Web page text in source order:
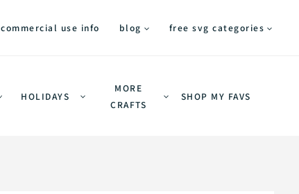
commercial use info blog free svg categories
HOLIDAYS
MORE
CRAFTS
SHOP MY FAVS